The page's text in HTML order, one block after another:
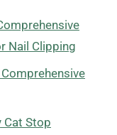
Nail Clipping
Cat Stop